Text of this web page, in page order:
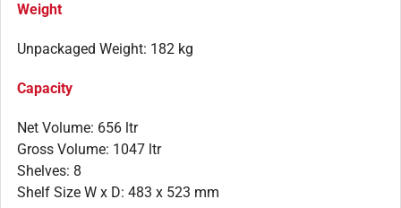
Weight
Unpackaged Weight: 182 kg
Capacity
Net Volume: 656 ltr
Gross Volume: 1047 ltr
Shelves: 8
Shelf Size W x D: 483 x 523 mm